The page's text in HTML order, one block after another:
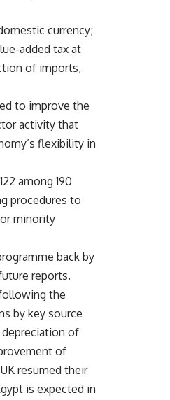
currency;
added tax at
of imports,
to improve the
activity that
flexibility in
among 190
procedures to
minority
back by
reports.
the
by key source
depreciation of
of
resumed their
is expected in